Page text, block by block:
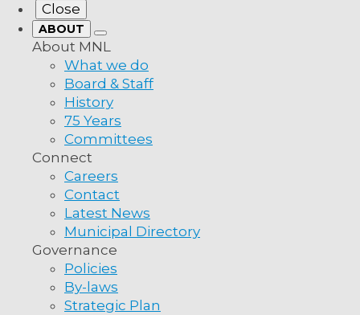
Close
ABOUT
About MNL
What we do
Board & Staff
History
75 Years
Committees
Connect
Careers
Contact
Latest News
Municipal Directory
Governance
Policies
By-laws
Strategic Plan